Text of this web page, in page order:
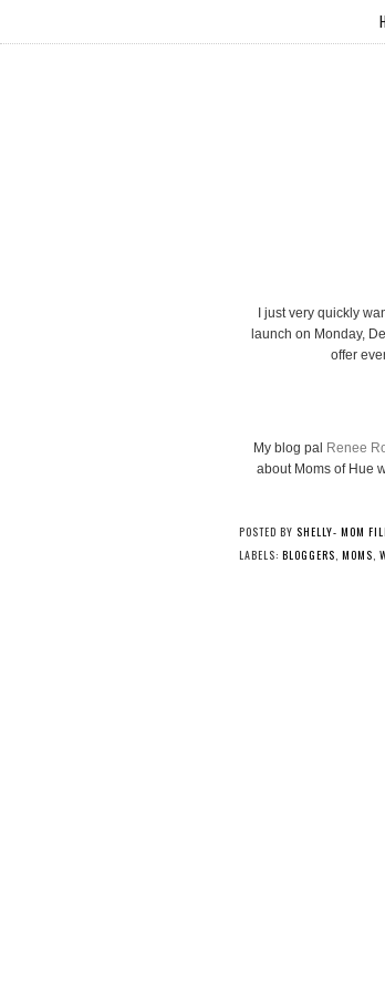
I just very quickly
launch on Monday,
offer
My blog pal Renee
about Moms of Hue
POSTED BY SHELLY- MOM
LABELS: BLOGGERS, MOMS,